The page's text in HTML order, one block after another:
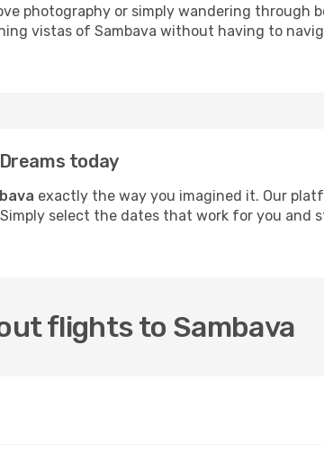
photography or simply wandering through
vistas of Sambava without having to
today
exactly the way you imagined it. Our
select the dates that work for you and
flights to Sambava